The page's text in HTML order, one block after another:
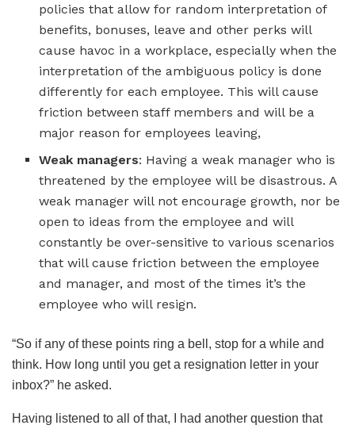
policies that allow for random interpretation of
benefits, bonuses, leave and other perks will
cause havoc in a workplace, especially when the
interpretation of the ambiguous policy is done
differently for each employee. This will cause
friction between staff members and will be a
major reason for employees leaving,
Weak managers: Having a weak manager who is
threatened by the employee will be disastrous. A
weak manager will not encourage growth, nor be
open to ideas from the employee and will
constantly be over-sensitive to various scenarios
that will cause friction between the employee
and manager, and most of the times it’s the
employee who will resign.
“So if any of these points ring a bell, stop for a while and
think. How long until you get a resignation letter in your
inbox?” he asked.
Having listened to all of that, I had another question that